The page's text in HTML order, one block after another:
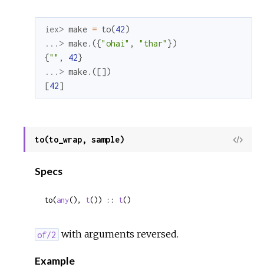
iex> make = to(42)
...> make. ({"ohai" , "thar" })
{"" , 42}
...> make. ([])
[42]
to(to_wrap, sample)
View
Specs
to(any(), t()) :: t()
of/2 with arguments reversed.
Example